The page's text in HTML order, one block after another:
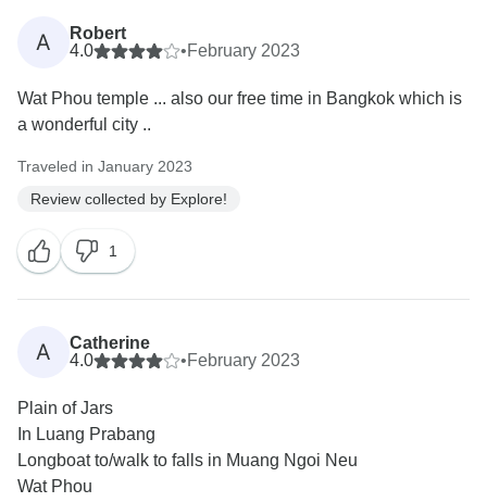
A
Robert
4.0
•February 2023
Wat Phou temple ... also our free time in Bangkok which is
a wonderful city ..
Traveled in January 2023
Review collected by Explore!
1
A
Catherine
4.0
•February 2023
Plain of Jars
In Luang Prabang
Longboat to/walk to falls in Muang Ngoi Neu
Wat Phou